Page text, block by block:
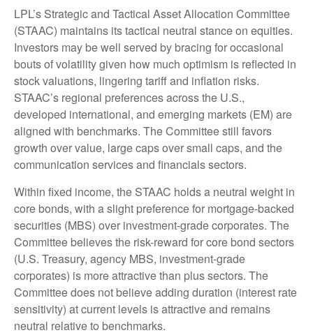
LPL’s Strategic and Tactical Asset Allocation Committee
(STAAC) maintains its tactical neutral stance on equities.
Investors may be well served by bracing for occasional
bouts of volatility given how much optimism is reflected in
stock valuations, lingering tariff and inflation risks.
STAAC’s regional preferences across the U.S.,
developed international, and emerging markets (EM) are
aligned with benchmarks. The Committee still favors
growth over value, large caps over small caps, and the
communication services and financials sectors.
Within fixed income, the STAAC holds a neutral weight in
core bonds, with a slight preference for mortgage-backed
securities (MBS) over investment-grade corporates. The
Committee believes the risk-reward for core bond sectors
(U.S. Treasury, agency MBS, investment-grade
corporates) is more attractive than plus sectors. The
Committee does not believe adding duration (interest rate
sensitivity) at current levels is attractive and remains
neutral relative to benchmarks.